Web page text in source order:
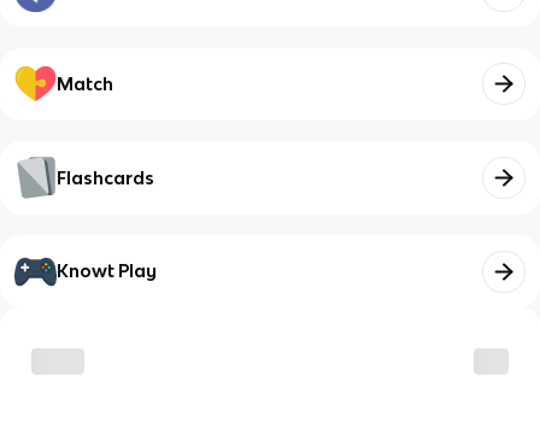
Match
Flashcards
Knowt Play